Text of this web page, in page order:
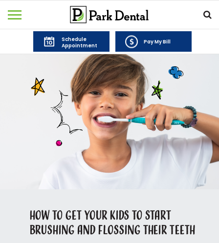
Schedule
Appointment
Pay My Bill
How to Get Your Kids to Start
Brushing and Flossing Their Teeth